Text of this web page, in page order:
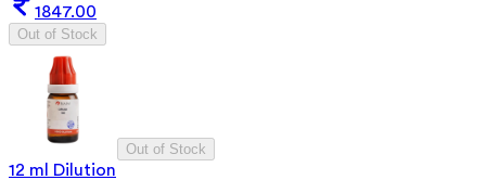
1847.00
Out of Stock
Out of Stock
12 ml Dilution